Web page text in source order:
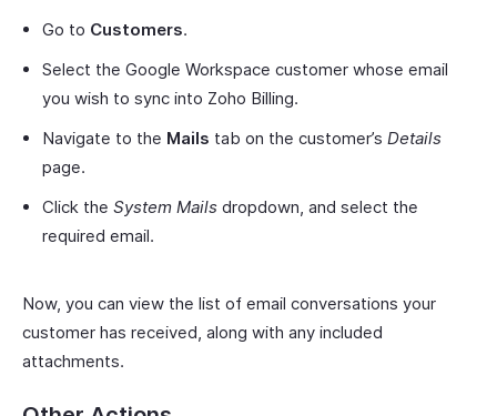
Go to Customers.
Select the Google Workspace customer whose email
you wish to sync into Zoho Billing.
Navigate to the Mails tab on the customer’s Details
page.
Click the System Mails dropdown, and select the
required email.
Now, you can view the list of email conversations your
customer has received, along with any included
attachments.